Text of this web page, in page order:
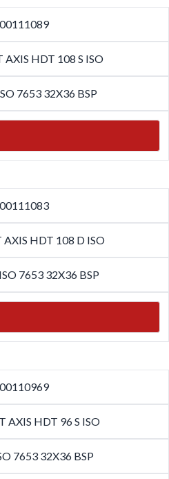
AXIS HDT 108 S ISO
7653 32X36 BSP
AXIS HDT 108 D ISO
7653 32X36 BSP
AXIS HDT 96 S ISO
7653 32X36 BSP